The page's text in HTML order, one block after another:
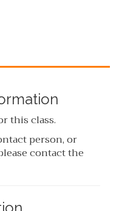
this class.
person, or
contact the